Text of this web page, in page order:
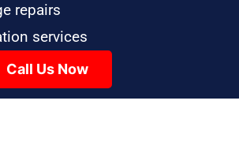
repairs
services
Call Us Now